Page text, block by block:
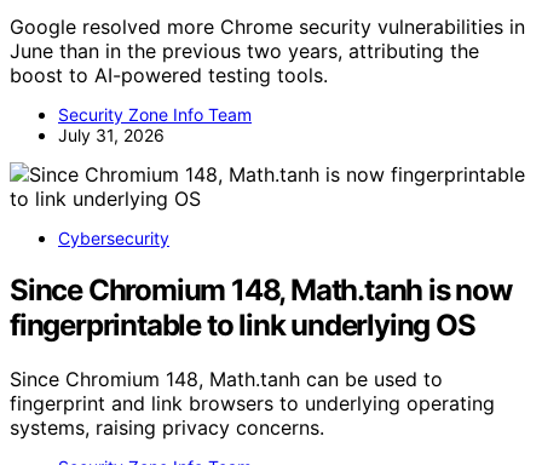
Google resolved more Chrome security vulnerabilities in
June than in the previous two years, attributing the
boost to AI-powered testing tools.
Security Zone Info Team
July 31, 2026
Cybersecurity
Since Chromium 148, Math.tanh is now
fingerprintable to link underlying OS
Since Chromium 148, Math.tanh can be used to
fingerprint and link browsers to underlying operating
systems, raising privacy concerns.